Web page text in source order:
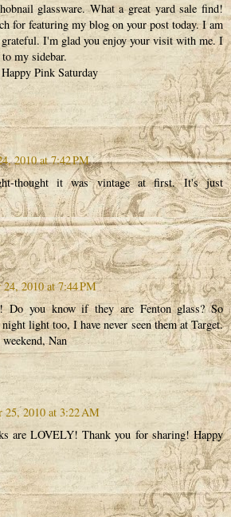
glassware. What a great yard sale find!
for featuring my blog on your post today. I am
grateful. I'm glad you enjoy your visit with me. I
my sidebar.
Pink Saturday
2010 at 7:42 PM
thought it was vintage at first. It's just
24, 2010 at 7:44 PM
Do you know if they are Fenton glass? So
light too, I have never seen them at Target.
Nan
25, 2010 at 3:22 AM
are LOVELY! Thank you for sharing! Happy